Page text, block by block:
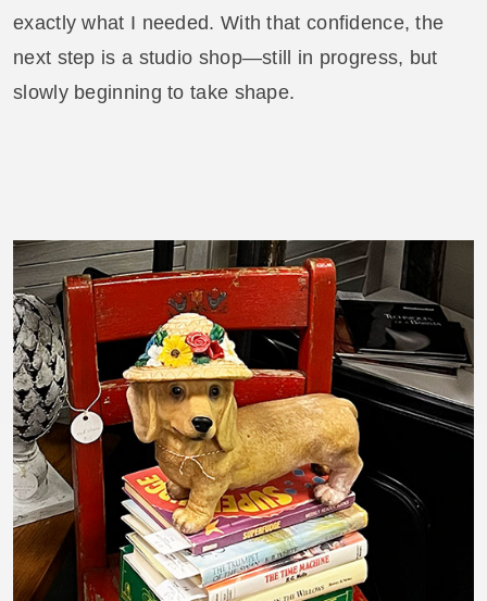
exactly what I needed. With that confidence, the
next step is a studio shop—still in progress, but
slowly beginning to take shape.